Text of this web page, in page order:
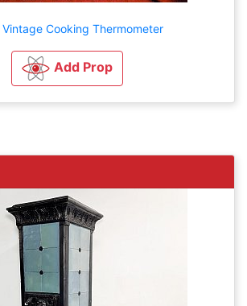
Vintage Cooking Thermometer
Add Prop